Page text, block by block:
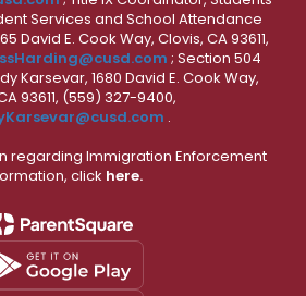
Services and School Attendance
David E. Cook Way, Clovis, CA 93611,
; Section 504
Karsevar, 1680 David E. Cook Way,
93611, (559) 327-9400,
.
regarding Immigration Enforcement
click here.